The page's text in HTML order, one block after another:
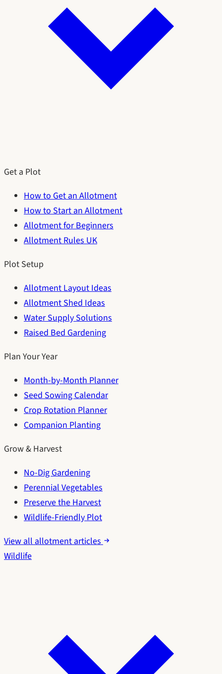
Get a Plot
How to Get an Allotment
How to Start an Allotment
Allotment for Beginners
Allotment Rules UK
Plot Setup
Allotment Layout Ideas
Allotment Shed Ideas
Water Supply Solutions
Raised Bed Gardening
Plan Your Year
Month-by-Month Planner
Seed Sowing Calendar
Crop Rotation Planner
Companion Planting
Grow & Harvest
No-Dig Gardening
Perennial Vegetables
Preserve the Harvest
Wildlife-Friendly Plot
View all allotment articles
Wildlife